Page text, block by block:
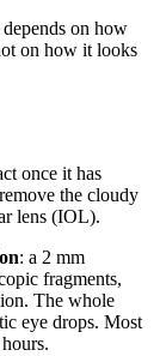
on how
on how it looks
once it has
the cloudy
lens (IOL).
: a 2 mm
fragments,
The whole
eye drops. Most